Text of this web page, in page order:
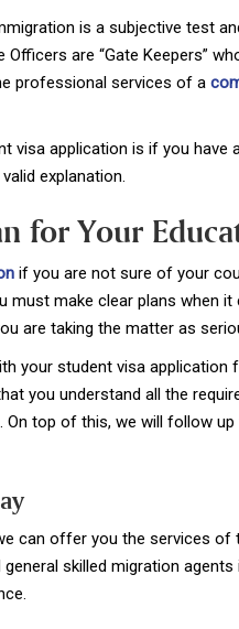
is a subjective test
are “Gate Keepers”
professional services of a
visa application is if you have
explanation.
for Your
if you are not sure of your
must make clear plans when
are taking the matter as
your student visa application
you understand all the
top of this, we will follow
can offer you the services of
skilled migration